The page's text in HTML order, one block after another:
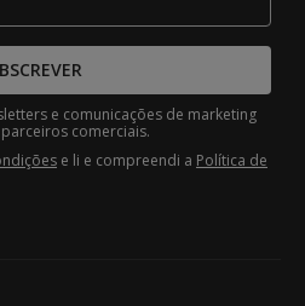
e comunicações de marketing
comerciais.
e li e compreendi a Política de